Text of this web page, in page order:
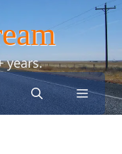
years.
menu